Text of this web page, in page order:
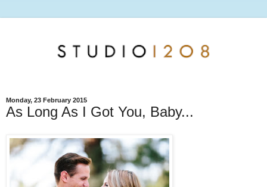
Monday, 23 February 2015
As Long As I Got You, Baby...